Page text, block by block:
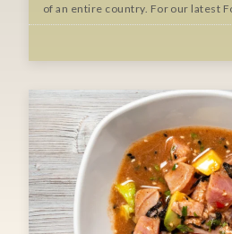
of an entire country. For our latest